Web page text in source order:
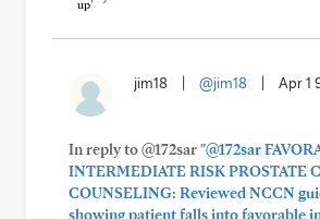
jim18 @jim18 Apr 1
In reply to @172sar"@172sar
INTERMEDIATE RISK PROSTATE
COUNSELING: Reviewed NCCN
showing patient falls into favorable